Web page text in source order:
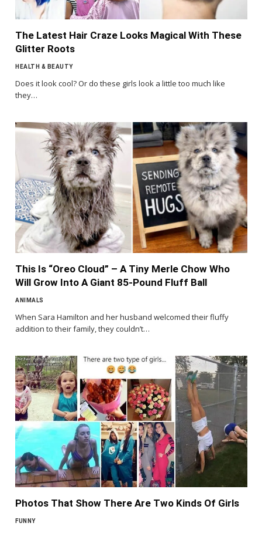
The Latest Hair Craze Looks Magical With These
Glitter Roots
HEALTH & BEAUTY
Does it look cool? Or do these girls look a little too much like
they…
This Is “Oreo Cloud” – A Tiny Merle Chow Who
Will Grow Into A Giant 85-Pound Fluff Ball
ANIMALS
When Sara Hamilton and her husband welcomed their fluffy
addition to their family, they couldn’t…
Photos That Show There Are Two Kinds Of Girls
FUNNY